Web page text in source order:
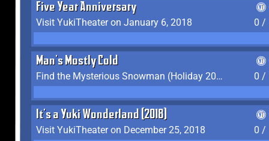
Five Year Anniversary
Visit YukiTheater on January 6, 2018
0 /
Man's Mostly Cold
Find the Mysterious Snowman (Holiday 2017-2018)
0 /
It's a Yuki Wonderland (2018)
Visit YukiTheater on December 25, 2018
0 /